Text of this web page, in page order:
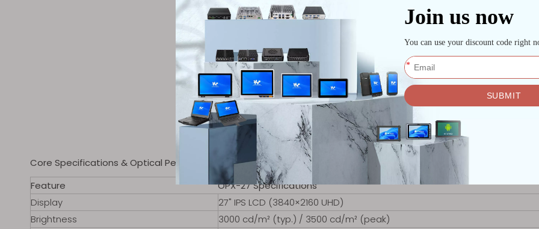
Core Specifications & Optical Performance
Feature
OPX-27 Specifications
Display
27" IPS LCD (3840×2160 UHD)
Brightness
3000 cd/m² (typ.) / 3500 cd/m² (peak)